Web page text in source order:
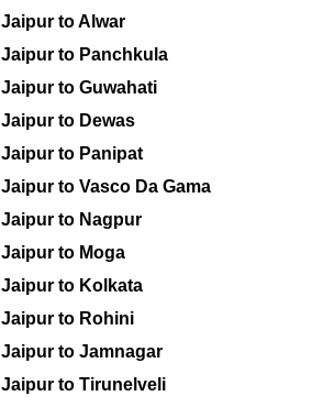
Jaipur to Alwar
Jaipur to Panchkula
Jaipur to Guwahati
Jaipur to Dewas
Jaipur to Panipat
Jaipur to Vasco Da Gama
Jaipur to Nagpur
Jaipur to Moga
Jaipur to Kolkata
Jaipur to Rohini
Jaipur to Jamnagar
Jaipur to Tirunelveli